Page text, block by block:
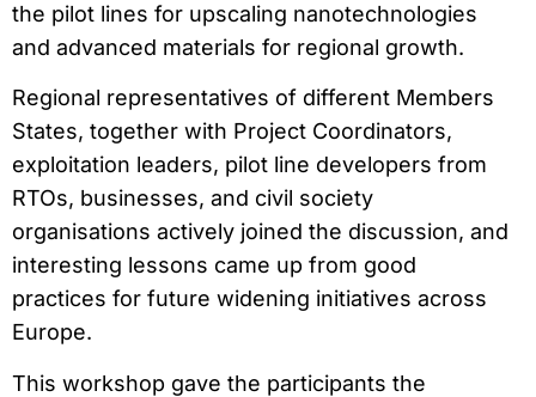
the pilot lines for upscaling nanotechnologies
and advanced materials for regional growth.
Regional representatives of different Members
States, together with Project Coordinators,
exploitation leaders, pilot line developers from
RTOs, businesses, and civil society
organisations actively joined the discussion, and
interesting lessons came up from good
practices for future widening initiatives across
Europe.
This workshop gave the participants the